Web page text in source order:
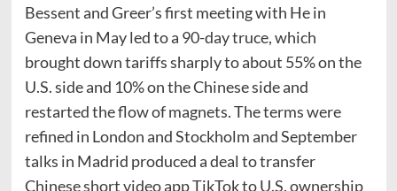
Bessent and Greer’s first meeting with He in
Geneva in May led to a 90-day truce, which
brought down tariffs sharply to about 55% on the
U.S. side and 10% on the Chinese side and
restarted the flow of magnets. The terms were
refined in London and Stockholm and September
talks in Madrid produced a deal to transfer
Chinese short video app TikTok to U.S. ownership